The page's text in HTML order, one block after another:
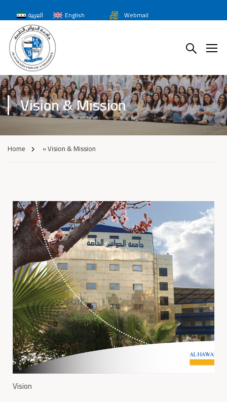
العربية English Webmail
Vision & Mission
Home »Vision & Mission
Vision